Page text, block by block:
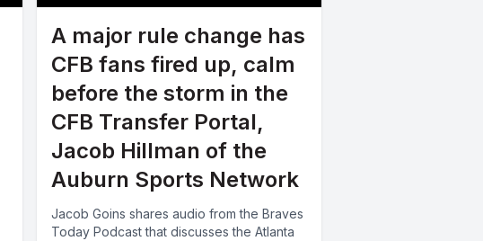
A major rule change has
CFB fans fired up, calm
before the storm in the
CFB Transfer Portal,
Jacob Hillman of the
Auburn Sports Network
Jacob Goins shares audio from the Braves
Today Podcast that discusses the Atlanta